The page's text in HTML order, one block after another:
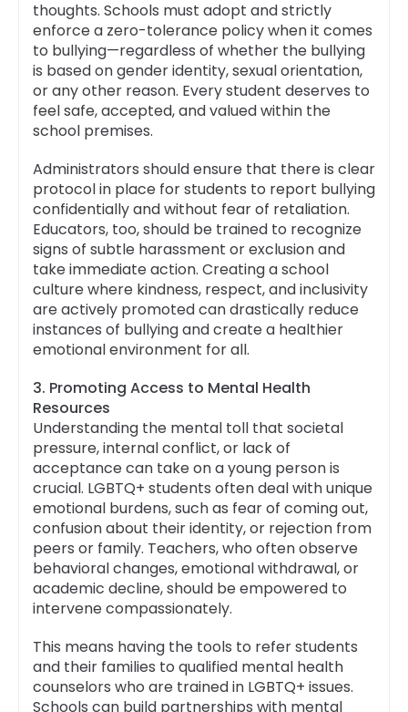
thoughts. Schools must adopt and strictly
enforce a zero-tolerance policy when it comes
to bullying—regardless of whether the bullying
is based on gender identity, sexual orientation,
or any other reason. Every student deserves to
feel safe, accepted, and valued within the
school premises.
Administrators should ensure that there is clear
protocol in place for students to report bullying
confidentially and without fear of retaliation.
Educators, too, should be trained to recognize
signs of subtle harassment or exclusion and
take immediate action. Creating a school
culture where kindness, respect, and inclusivity
are actively promoted can drastically reduce
instances of bullying and create a healthier
emotional environment for all.
3. Promoting Access to Mental Health
Resources
Understanding the mental toll that societal
pressure, internal conflict, or lack of
acceptance can take on a young person is
crucial. LGBTQ+ students often deal with unique
emotional burdens, such as fear of coming out,
confusion about their identity, or rejection from
peers or family. Teachers, who often observe
behavioral changes, emotional withdrawal, or
academic decline, should be empowered to
intervene compassionately.
This means having the tools to refer students
and their families to qualified mental health
counselors who are trained in LGBTQ+ issues.
Schools can build partnerships with mental